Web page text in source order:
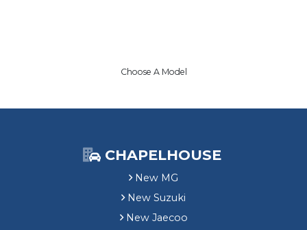
Choose A Model
CHAPELHOUSE
New MG
New Suzuki
New Jaecoo